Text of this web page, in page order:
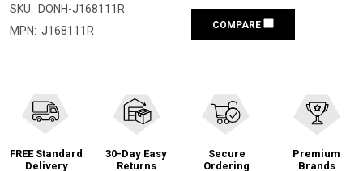
SKU: DONH-J168111R
MPN: J168111R COMPARE
FREE Standard
Delivery
30-Day Easy
Returns
Secure
Ordering
Premium
Brands